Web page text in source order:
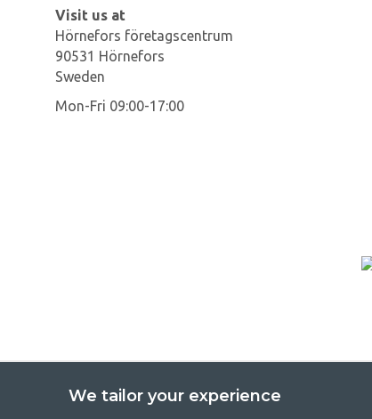
Visit us at
Hörnefors företagscentrum
90531 Hörnefors
Sweden
Mon-Fri 09:00-17:00
We tailor your experience